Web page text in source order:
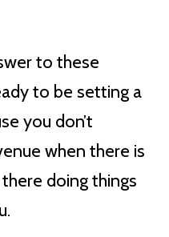
to these
to be setting a
you don’t
when there is
doing things